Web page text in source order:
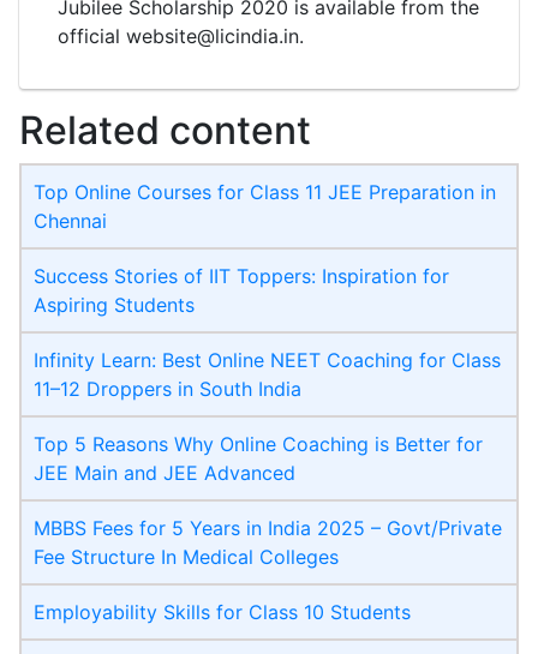
Jubilee Scholarship 2020 is available from the
official website@licindia.in.
Related content
Top Online Courses for Class 11 JEE Preparation in
Chennai
Success Stories of IIT Toppers: Inspiration for
Aspiring Students
Infinity Learn: Best Online NEET Coaching for Class
11–12 Droppers in South India
Top 5 Reasons Why Online Coaching is Better for
JEE Main and JEE Advanced
MBBS Fees for 5 Years in India 2025 – Govt/Private
Fee Structure In Medical Colleges
Employability Skills for Class 10 Students